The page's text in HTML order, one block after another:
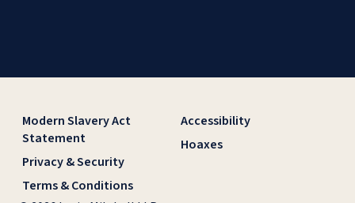
Modern Slavery Act
Statement
Privacy & Security
Terms & Conditions
Accessibility
Hoaxes